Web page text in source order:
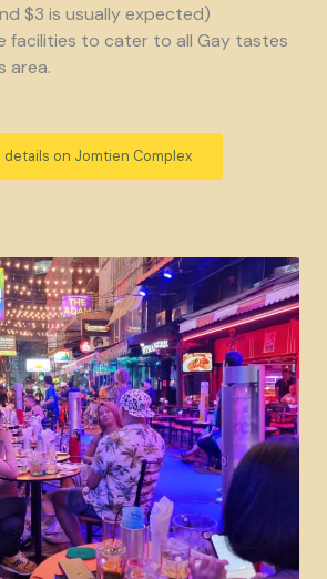
$3 is usually expected)
facilities to cater to all Gay tastes
area.
details on Jomtien Complex